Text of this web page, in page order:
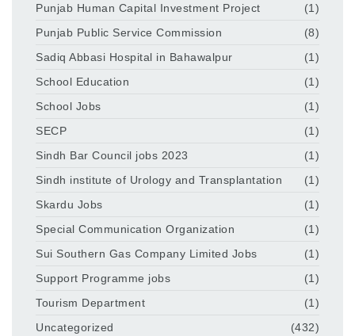
Punjab Human Capital Investment Project
(1)
Punjab Public Service Commission
(8)
Sadiq Abbasi Hospital in Bahawalpur
(1)
School Education
(1)
School Jobs
(1)
SECP
(1)
Sindh Bar Council jobs 2023
(1)
Sindh institute of Urology and Transplantation
(1)
Skardu Jobs
(1)
Special Communication Organization
(1)
Sui Southern Gas Company Limited Jobs
(1)
Support Programme jobs
(1)
Tourism Department
(1)
Uncategorized
(432)